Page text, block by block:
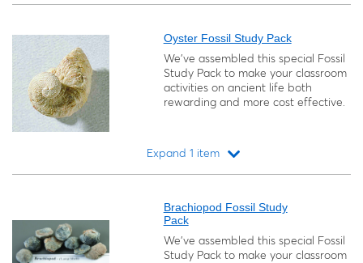
Oyster Fossil Study Pack
We’ve assembled this special Fossil
Study Pack to make your classroom
activities on ancient life both
rewarding and more cost effective.
Expand 1 item
Brachiopod Fossil Study
Pack
We’ve assembled this special Fossil
Study Pack to make your classroom